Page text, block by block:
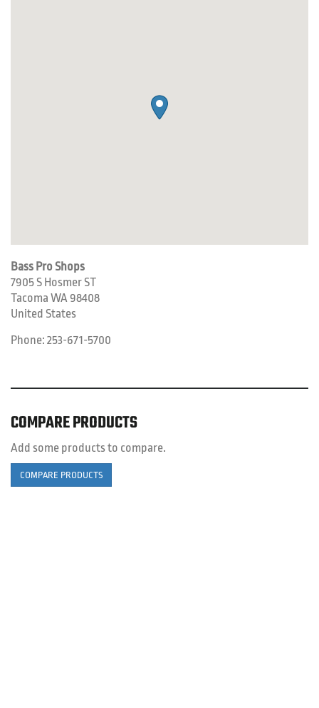
Bass Pro Shops
7905 S Hosmer ST
Tacoma WA98408
United States
Phone: 253-671-5700
COMPARE PRODUCTS
Add some products to compare.
COMPARE PRODUCTS